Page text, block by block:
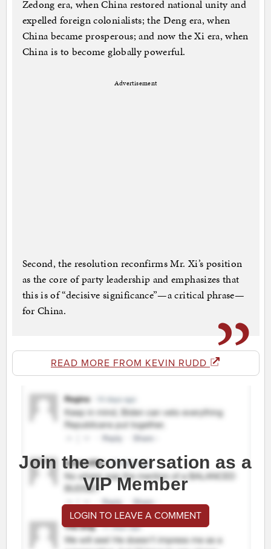
Zedong era, when China restored national unity and
expelled foreign colonialists; the Deng era, when
China became prosperous; and now the Xi era, when
China is to become globally powerful.
Advertisement
Second, the resolution reconfirms Mr. Xi’s position
as the core of party leadership and emphasizes that
this is of “decisive significance”—a critical phrase—
for China.
READ MORE FROM KEVIN RUDD
Join the conversation as a
VIP Member
LOGIN TO LEAVE A COMMENT